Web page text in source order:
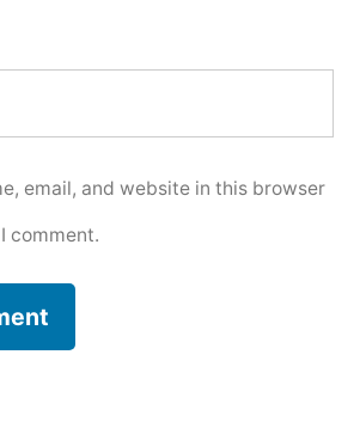
email, and website in this browser
comment.